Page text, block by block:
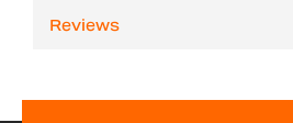
Reviews